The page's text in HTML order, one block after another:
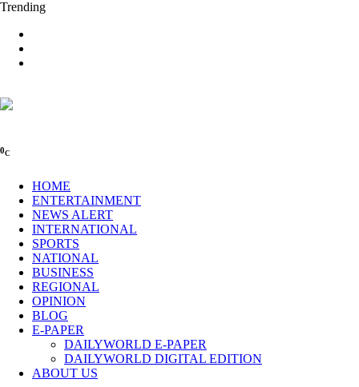
Trending
0C
HOME
ENTERTAINMENT
NEWS ALERT
INTERNATIONAL
SPORTS
NATIONAL
BUSINESS
REGIONAL
OPINION
BLOG
E-PAPER
DAILYWORLD E-PAPER
DAILYWORLD DIGITAL EDITION
ABOUT US